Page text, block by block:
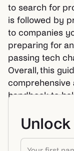
to search for
is followed by
to companies
preparing for
passing tech
Overall, this
handbook to